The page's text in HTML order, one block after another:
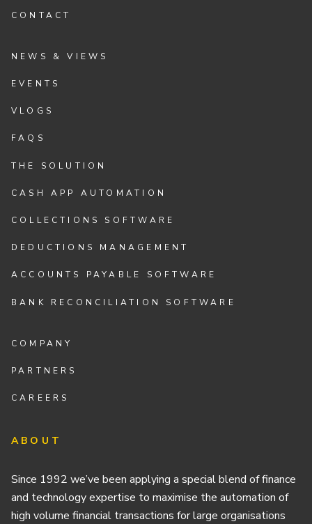
CONTACT
NEWS & VIEWS
EVENTS
VLOGS
FAQS
THE SOLUTION
CASH APP AUTOMATION
COLLECTIONS SOFTWARE
DEDUCTIONS MANAGEMENT
ACCOUNTS PAYABLE SOFTWARE
BANK RECONCILIATION SOFTWARE
COMPANY
PARTNERS
CAREERS
ABOUT
Since 1992 we’ve been applying a special blend of finance
and technology expertise to maximise the automation of
high volume financial transactions for large organisations